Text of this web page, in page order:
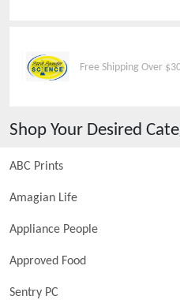
Free Shipping Over
Shop Your Desired
ABC Prints
Amagian Life
Appliance People
Approved Food
Sentry PC